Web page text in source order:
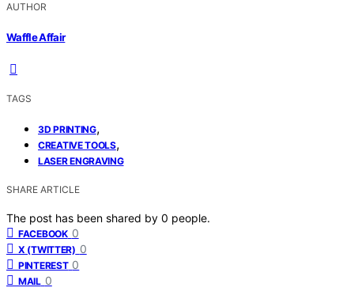
AUTHOR
Waffle Affair
TAGS
3D PRINTING,
CREATIVE TOOLS,
LASER ENGRAVING
SHARE ARTICLE
The post has been shared by 0 people.
FACEBOOK 0
X (TWITTER) 0
PINTEREST 0
MAIL 0